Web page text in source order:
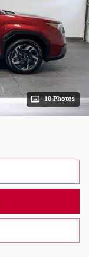
10 Photos